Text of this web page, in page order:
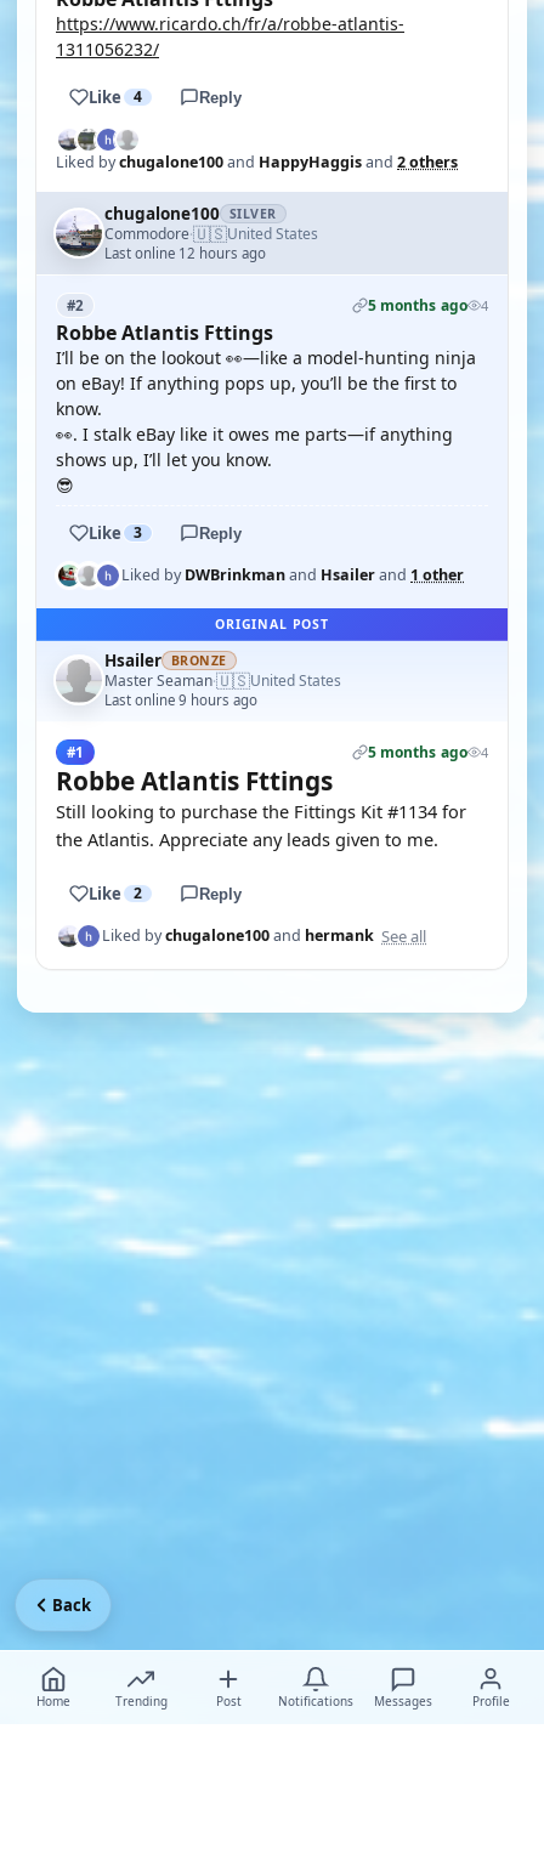
https://www.ricardo.ch/fr/a/robbe-atlantis-
1311056232/
Like 4 Reply
Liked bychugalone100and HappyHaggisand 2 others
chugalone100 SILVER
Commodore·🇺🇸United States
Last online 12 hours ago
#2 5 months ago 4
Robbe Atlantis Fttings
I’ll be on the lookout 👀—like a model-hunting ninja
on eBay! If anything pops up, you’ll be the first to
know.
👀. I stalk eBay like it owes me parts—if anything
shows up, I’ll let you know.
😎
Like 3 Reply
Liked byDWBrinkmanand Hsailerand 1 other
ORIGINAL POST
Hsailer BRONZE
Master Seaman·🇺🇸United States
Last online 9 hours ago
#1 5 months ago 4
Robbe Atlantis Fttings
Still looking to purchase the Fittings Kit #1134 for
the Atlantis. Appreciate any leads given to me.
Like 2 Reply
Liked bychugalone100and hermank See all
Home Trending Post Notifications Messages Profile
Back